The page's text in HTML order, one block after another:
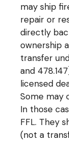
may ship
repair or
directly
ownership
transfer
and
licensed
Some may
In those
FFL. They
(not a